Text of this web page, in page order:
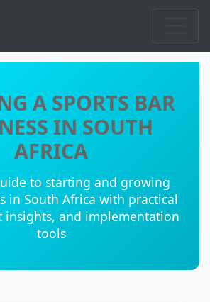
A SPORTS BAR
IN SOUTH
AFRICA
to starting and growing
in South Africa with practical
insights, and implementation
tools